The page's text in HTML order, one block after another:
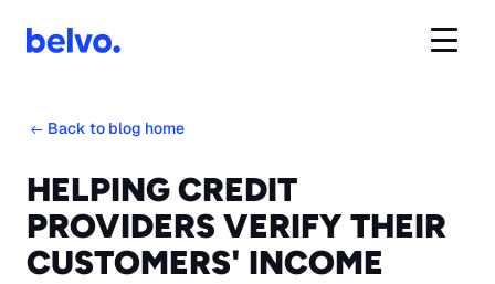
Back to blog home
HELPING CREDIT
PROVIDERS VERIFY THEIR
CUSTOMERS' INCOME